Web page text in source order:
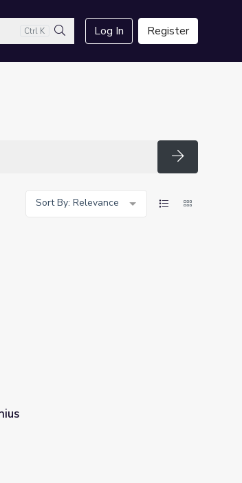
Ctrl K
Search
Log In Register
Search
Sort By: Relevance